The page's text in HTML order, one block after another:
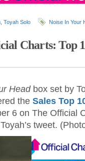
Toyah Solo Noise In Your
Charts: Top
Headbox set by
the Sales Top
6 on The Official
tweet.